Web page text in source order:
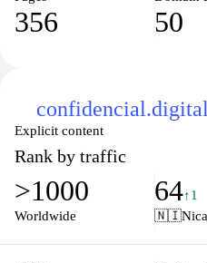
356 50
confidencial.digital
Explicit content
Rank by traffic
>1000
Worldwide
64↑1
🇳🇮